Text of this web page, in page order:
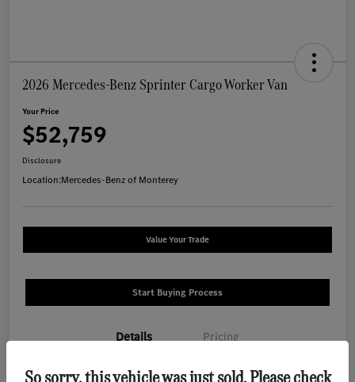
2026 Mercedes-Benz Sprinter Cargo Worker Van
Your Price
$52,759
Disclosure
Location:Mercedes-Benz of Monterey
Value Your Trade
Start Buying Process
Details Pricing